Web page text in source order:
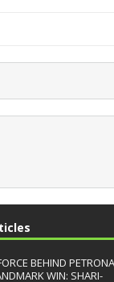
BEHIND PETRONA
WIN: SHARI-